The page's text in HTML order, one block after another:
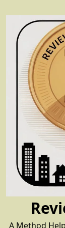
to
content
A Method